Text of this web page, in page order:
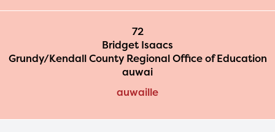
72
Bridget Isaacs
Grundy/Kendall County Regional Office of Education
auwai
auwaille